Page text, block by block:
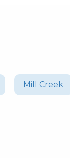
Mill Creek